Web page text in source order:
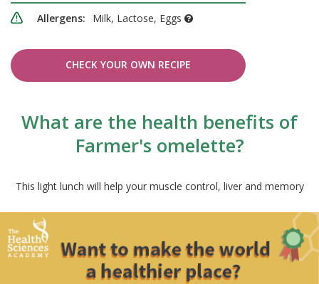
Allergens: Milk, Lactose, Eggs
CHECK YOUR OWN RECIPE
What are the health benefits of
Farmer's omelette?
This light lunch will help your muscle control, liver and memory